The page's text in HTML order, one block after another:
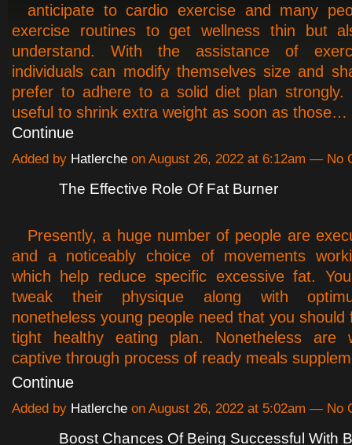
anticipate to cardio exercise and many
exercise routines to get wellness thin but
understand. With the assistance of
individuals can modify themselves size and
prefer to adhere to a solid diet plan strongly.
useful to shrink extra weight as soon as those…
Continue
Added by Hatlerche on August 26, 2022 at 6:12am — No
The Effective Role Of Fat Burner
Presently, a huge number of people are
and a noticeably choice of movements
which help reduce specific excessive fat.
tweak their physique along with
nonetheless young people need that you should
tight healthy eating plan. Nonetheless are
captive through process of ready meals
Continue
Added by Hatlerche on August 26, 2022 at 5:02am — No
Boost Chances Of Being Successful With